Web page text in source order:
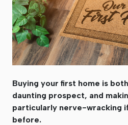
Buying your first home is
daunting prospect, and
particularly nerve-wracking
before.